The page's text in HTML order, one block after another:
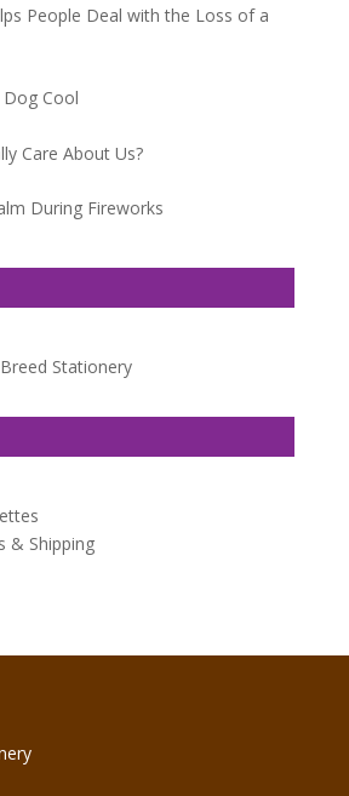
People Deal with the Loss of a
Cool
Care About Us?
During Fireworks
Stationery
& Shipping